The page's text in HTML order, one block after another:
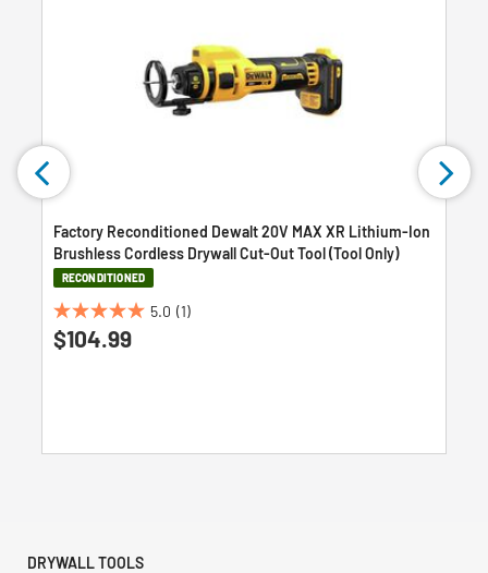
Factory Reconditioned Dewalt 20V MAX XR Lithium-Ion
Brushless Cordless Drywall Cut-Out Tool (Tool Only)
RECONDITIONED
5.0 (1)
5.0
out
review
$104.99
DRYWALL TOOLS